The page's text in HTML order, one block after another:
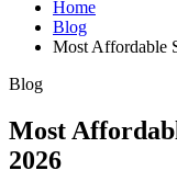
Home
Blog
Most Affordable
Blog
Most
2026